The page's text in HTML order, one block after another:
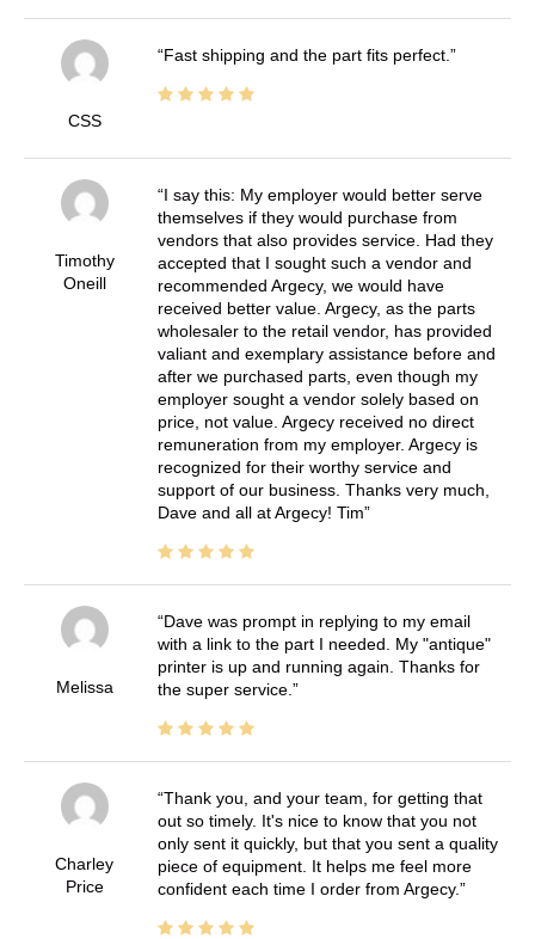
CSS
Fast shipping and the part fits perfect.
Timothy
Oneill
I say this: My employer would better serve
themselves if they would purchase from
vendors that also provides service. Had they
accepted that I sought such a vendor and
recommended Argecy, we would have
received better value. Argecy, as the parts
wholesaler to the retail vendor, has provided
valiant and exemplary assistance before and
after we purchased parts, even though my
employer sought a vendor solely based on
price, not value. Argecy received no direct
remuneration from my employer. Argecy is
recognized for their worthy service and
support of our business. Thanks very much,
Dave and all at Argecy! Tim
Melissa
Dave was prompt in replying to my email
with a link to the part I needed. My "antique"
printer is up and running again. Thanks for
the super service.
Charley
Price
Thank you, and your team, for getting that
out so timely. It's nice to know that you not
only sent it quickly, but that you sent a quality
piece of equipment. It helps me feel more
confident each time I order from Argecy.